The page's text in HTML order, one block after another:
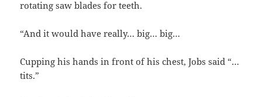
rotating saw blades for teeth.
“And it would have really… big… big…
Cupping his hands in front of his chest, Jobs said “…
tits.”